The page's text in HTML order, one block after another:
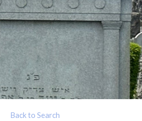
Back to Search